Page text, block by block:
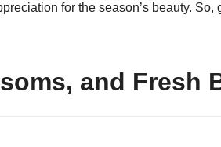
for the season’s beauty. So,
and Fresh